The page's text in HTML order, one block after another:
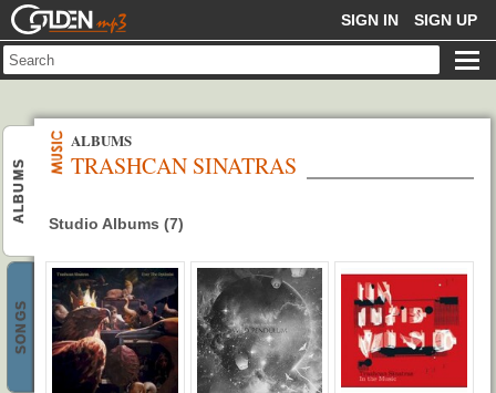
GOLDENMP3 SIGN IN SIGN UP
ALBUMS
SONGS
TRASHCAN SINATRAS
ALBUMS
Studio Albums (7)